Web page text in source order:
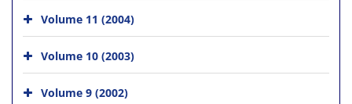
Volume 11 (2004)
Volume 10 (2003)
Volume 9 (2002)